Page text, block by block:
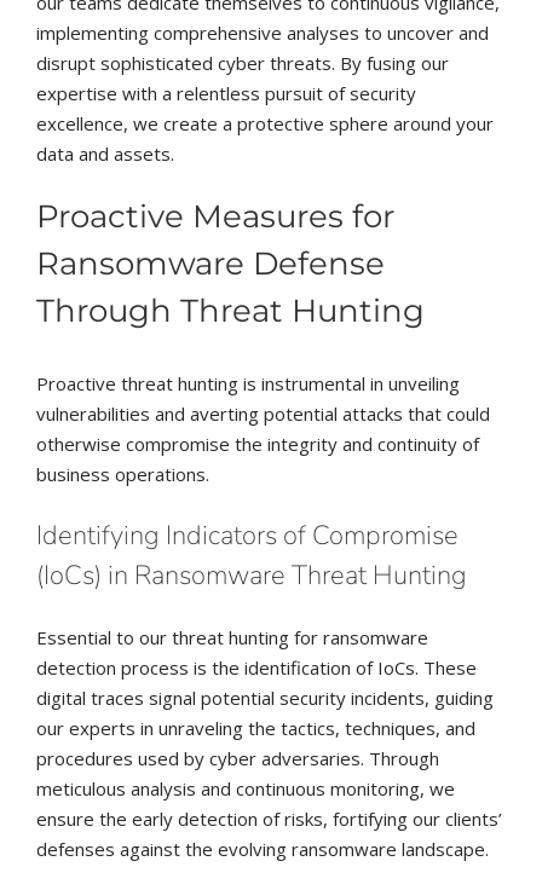
implementing comprehensive analyses to uncover and
disrupt sophisticated cyber threats. By fusing our
expertise with a relentless pursuit of security
excellence, we create a protective sphere around your
data and assets.
Proactive Measures for
Ransomware Defense
Through Threat Hunting
Proactive threat hunting is instrumental in unveiling
vulnerabilities and averting potential attacks that could
otherwise compromise the integrity and continuity of
business operations.
Identifying Indicators of Compromise
(IoCs) in Ransomware Threat Hunting
Essential to our threat hunting for ransomware
detection process is the identification of IoCs. These
digital traces signal potential security incidents, guiding
our experts in unraveling the tactics, techniques, and
procedures used by cyber adversaries. Through
meticulous analysis and continuous monitoring, we
ensure the early detection of risks, fortifying our clients’
defenses against the evolving ransomware landscape.